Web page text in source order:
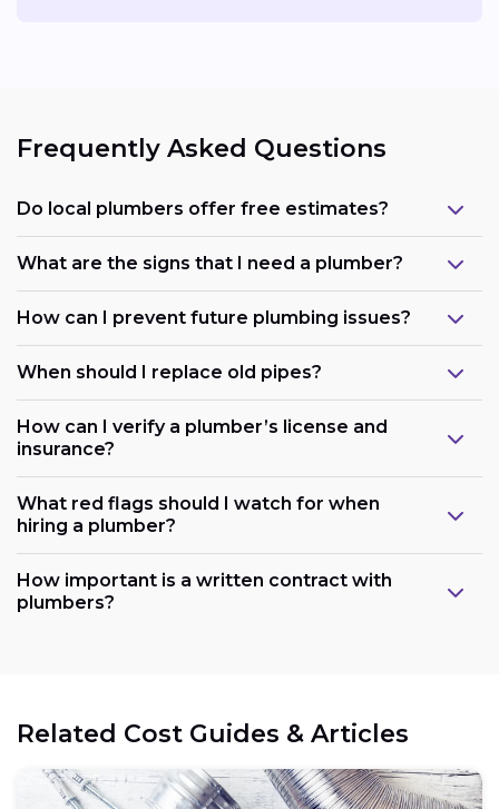
Frequently Asked Questions
Do local plumbers offer free estimates?
What are the signs that I need a plumber?
How can I prevent future plumbing issues?
When should I replace old pipes?
How can I verify a plumber’s license and
insurance?
What red flags should I watch for when
hiring a plumber?
How important is a written contract with
plumbers?
Related Cost Guides & Articles